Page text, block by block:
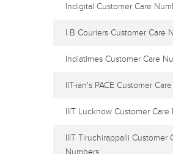
Indigital Customer Care
I B Couriers Customer Care
Indiatimes Customer Care
IIT-ian's PACE Customer
IIIT Lucknow Customer Care
IIIT Tiruchirappalli Customer
Numbers